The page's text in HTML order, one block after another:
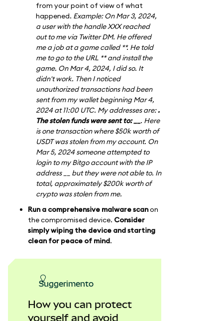
from your point of view of what
happened. Example: On Mar 3, 2024,
a user with the handle XXX reached
out to me via Twitter DM. He offered
me a job at a game called **. He told
me to go to the URL ** and install the
game. On Mar 4, 2024, I did so. It
didn't work. Then I noticed
unauthorized transactions had been
sent from my wallet beginning Mar 4,
2024 at 11:00 UTC. My addresses are:.
The stolen funds were sent to: __ . Here
is one transaction where $50k worth of
USDT was stolen from my account. On
Mar 5, 2024 someone attempted to
login to my Bitgo account with the IP
address __ but they were not able to. In
total, approximately $200k worth of
crypto was stolen from me.
Run a comprehensive malware scanon
the compromised device. Consider
simply wiping the device and starting
clean for peace of mind.
suggerimento
How you can protect
yourself and avoid